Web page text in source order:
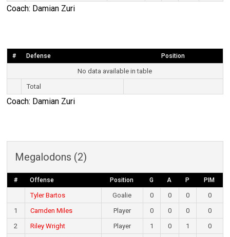
Coach: Damian Zuri
# Defense Position
No data available in table
Total
Coach: Damian Zuri
Megalodons (2)
# Offense Position G A P PIM
Tyler Bartos Goalie 0 0 0
0
1
Camden Miles Player 0 0 0
0
2
Riley Wright Player 1 0 1
0